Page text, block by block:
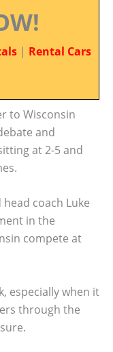
| Rental Cars
to Wisconsin
and
at 2-5 and
coach Luke
in the
compete at
especially when it
through the